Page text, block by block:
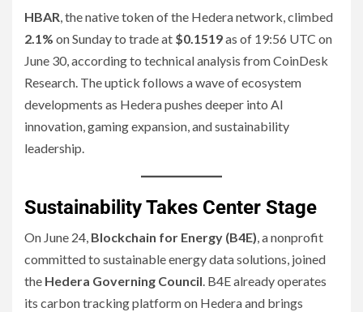
HBAR, the native token of the Hedera network, climbed
2.1% on Sunday to trade at $0.1519as of 19:56 UTC on
June 30, according to technical analysis from CoinDesk
Research. The uptick follows a wave of ecosystem
developments as Hedera pushes deeper into AI
innovation, gaming expansion, and sustainability
leadership.
Sustainability Takes Center Stage
On June 24, Blockchain for Energy (B4E), a nonprofit
committed to sustainable energy data solutions, joined
the Hedera Governing Council. B4E already operates
its carbon tracking platform on Hedera and brings